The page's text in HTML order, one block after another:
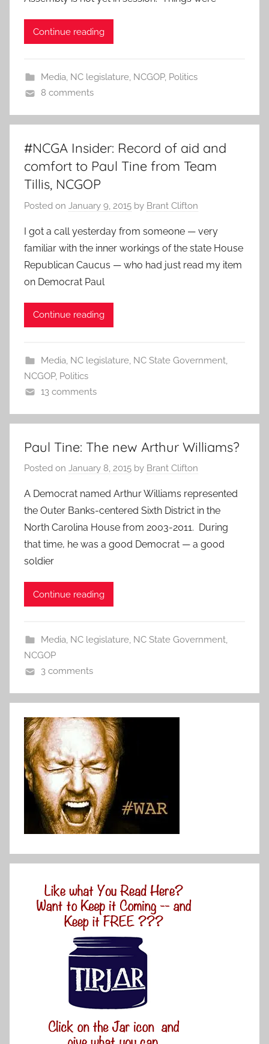
Continue reading
Media, NC legislature, NCGOP, Politics
8 comments
#NCGA Insider: Record of aid and
comfort to Paul Tine from Team
Tillis, NCGOP
Posted on January 9, 2015 by Brant Clifton
I got a call yesterday from someone — very
familiar with the inner workings of the state House
Republican Caucus — who had just read my item
on Democrat Paul
Continue reading
Media, NC legislature, NC State Government,
NCGOP, Politics
13 comments
Paul Tine: The new Arthur Williams?
Posted on January 8, 2015 by Brant Clifton
A Democrat named Arthur Williams represented
the Outer Banks-centered Sixth District in the
North Carolina House from 2003-2011. During
that time, he was a good Democrat — a good
soldier
Continue reading
Media, NC legislature, NC State Government,
NCGOP
3 comments